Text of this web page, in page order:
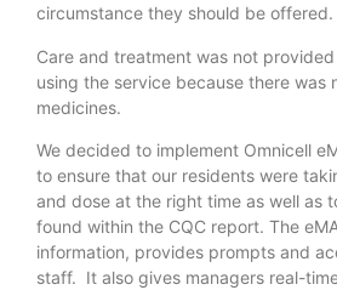
circumstance they should be offered.
Care and treatment was not
using the service because there was
medicines.
We decided to implement Omnicell
to ensure that our residents were
and dose at the right time as well as
found within the CQC report. The
information, provides prompts and
staff. It also gives managers real-